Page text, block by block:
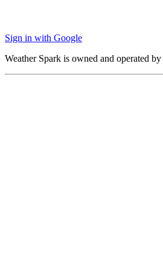
Sign in with Google
Weather Spark is owned and operated by